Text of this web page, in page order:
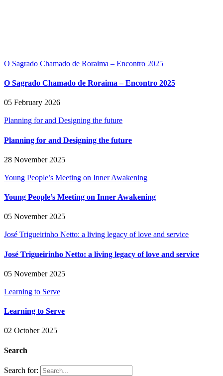
O Sagrado Chamado de Roraima – Encontro 2025
O Sagrado Chamado de Roraima – Encontro 2025
05 February 2026
Planning for and Designing the future
Planning for and Designing the future
28 November 2025
Young People’s Meeting on Inner Awakening
Young People’s Meeting on Inner Awakening
05 November 2025
José Trigueirinho Netto: a living legacy of love and service
José Trigueirinho Netto: a living legacy of love and service
05 November 2025
Learning to Serve
Learning to Serve
02 October 2025
Search
Search for: